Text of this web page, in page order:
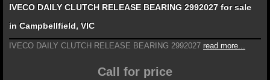
IVECO DAILY CLUTCH RELEASE BEARING 2992027 for sale
in Campbellfield, VIC
IVECO DAILY CLUTCH RELEASE BEARING 2992027 read more...
Call for price